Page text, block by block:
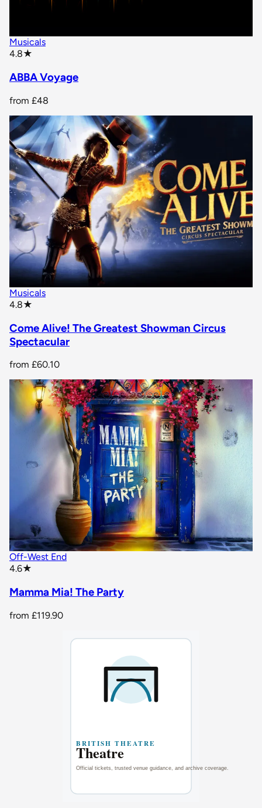
Musicals
4.8★
ABBA Voyage
from £48
Musicals
4.8★
Come Alive! The Greatest Showman Circus
Spectacular
from £60.10
Off-West End
4.6★
Mamma Mia! The Party
from £119.90